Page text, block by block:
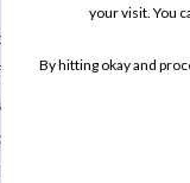
your visit. You
By hitting okay and
in the supermarkets,
peppery leaves.
and if you’re
suit a low FODMAP diet
Greek Yogurt, as